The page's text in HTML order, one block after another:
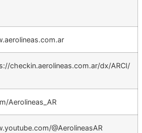
checkin.aerolineas.com.ar/dx/ARCI/
Aerolineas_AR
@AerolineasAR